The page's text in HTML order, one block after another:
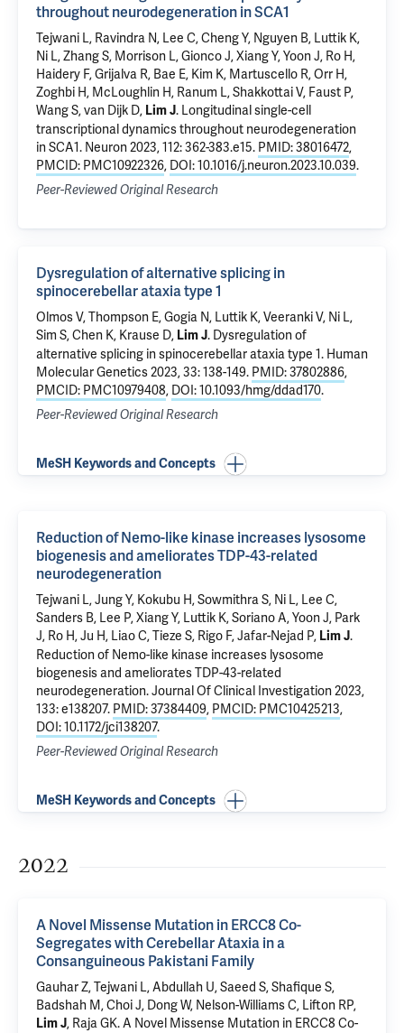
throughout neurodegeneration in SCA1
Tejwani L, Ravindra N, Lee C, Cheng Y, Nguyen B, Luttik K,
Ni L, Zhang S, Morrison L, Gionco J, Xiang Y,Yoon J, Ro H,
Haidery F, Grijalva R, Bae E, Kim K, Martuscello R, Orr H,
Zoghbi H, McLoughlin H, Ranum L, Shakkottai V, Faust P,
Wang S,van Dijk D, Lim J. Longitudinal single-cell
transcriptional dynamics throughout neurodegeneration
in SCA1. Neuron 2023, 112: 362-383.e15. PMID: 38016472,
PMCID: PMC10922326, DOI: 10.1016/j.neuron.2023.10.039.
Peer-Reviewed Original Research
Dysregulation of alternative splicing in
spinocerebellar ataxia type 1
Olmos V, Thompson E,Gogia N, Luttik K, Veeranki V, Ni L,
Sim S, Chen K, Krause D, Lim J. Dysregulation of
alternative splicing in spinocerebellar ataxia type 1. Human
Molecular Genetics 2023, 33: 138-149. PMID: 37802886,
PMCID: PMC10979408, DOI: 10.1093/hmg/ddad170.
Peer-Reviewed Original Research
MeSH Keywords and Concepts
Reduction of Nemo-like kinase increases lysosome
biogenesis and ameliorates TDP-43-related
neurodegeneration
Tejwani L,Jung Y, Kokubu H, Sowmithra S, Ni L, Lee C,
Sanders B, Lee P, Xiang Y, Luttik K, Soriano A,Yoon J, Park
J, Ro H, Ju H, Liao C,Tieze S, Rigo F, Jafar-Nejad P, Lim J.
Reduction of Nemo-like kinase increases lysosome
biogenesis and ameliorates TDP-43-related
neurodegeneration. Journal Of Clinical Investigation 2023,
133: e138207. PMID: 37384409, PMCID: PMC10425213,
DOI: 10.1172/jci138207.
Peer-Reviewed Original Research
MeSH Keywords and Concepts
2022
A Novel Missense Mutation in ERCC8 Co-
Segregates with Cerebellar Ataxia in a
Consanguineous Pakistani Family
Gauhar Z,Tejwani L, Abdullah U, Saeed S, Shafique S,
Badshah M, Choi J, Dong W, Nelson-Williams C, Lifton RP,
Lim J, Raja GK.A Novel Missense Mutation in ERCC8 Co-